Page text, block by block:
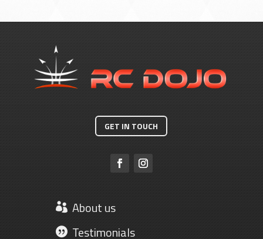
GET IN TOUCH
About us
Testimonials